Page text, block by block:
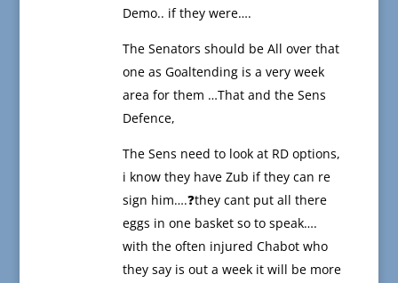
Demo.. if they were….
The Senators should be All over that
one as Goaltending is a very week
area for them …That and the Sens
Defence,
The Sens need to look at RD options,
i know they have Zub if they can re
sign him….❓they cant put all there
eggs in one basket so to speak….
with the often injured Chabot who
they say is out a week it will be more